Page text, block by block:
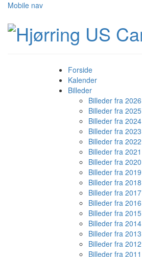
Mobile nav
Forside
Kalender
Billeder
Billeder fra 2026
Billeder fra 2025
Billeder fra 2024
Billeder fra 2023
Billeder fra 2022
Billeder fra 2021
Billeder fra 2020
Billeder fra 2019
Billeder fra 2018
Billeder fra 2017
Billeder fra 2016
Billeder fra 2015
Billeder fra 2014
Billeder fra 2013
Billeder fra 2012
Billeder fra 2011